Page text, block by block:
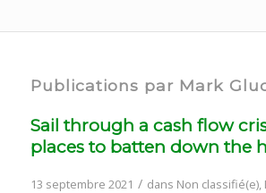
Publications par Mark
Sail through a cash flow
places to batten down the
13 septembre 2021 / dans Non classifié(e),